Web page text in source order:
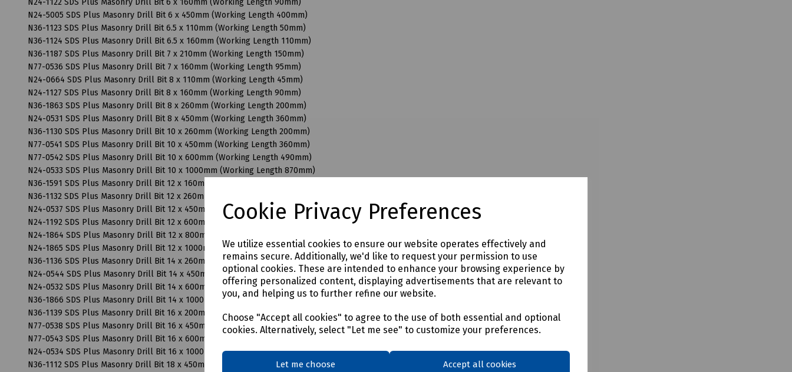
Cookie Privacy Preferences
We utilize essential cookies to ensure our website operates effectively and
remains secure. Additionally, we'd like to request your permission to use
optional cookies. These are intended to enhance your browsing experience by
offering personalized content, displaying advertisements that are relevant to
you, and helping us to further refine our website.
Choose "Accept all cookies" to agree to the use of both essential and optional
cookies. Alternatively, select "Let me see" to customize your preferences.
Let me choose Accept all cookies
N24-1122 SDS Plus Masonry Drill Bit 6 x 160mm (Working Length 90mm)
N24-5005 SDS Plus Masonry Drill Bit 6 x 450mm (Working Length 400mm)
N36-1123 SDS Plus Masonry Drill Bit 6.5 x 110mm (Working Length 50mm)
N36-1124 SDS Plus Masonry Drill Bit 6.5 x 160mm (Working Length 110mm)
N36-1187 SDS Plus Masonry Drill Bit 7 x 210mm (Working Length 150mm)
N77-0536 SDS Plus Masonry Drill Bit 7 x 160mm (Working Length 95mm)
N24-0664 SDS Plus Masonry Drill Bit 8 x 110mm (Working Length 45mm)
N24-1127 SDS Plus Masonry Drill Bit 8 x 160mm (Working Length 90mm)
N36-1863 SDS Plus Masonry Drill Bit 8 x 260mm (Working Length 200mm)
N24-0531 SDS Plus Masonry Drill Bit 8 x 450mm (Working Length 360mm)
N36-1130 SDS Plus Masonry Drill Bit 10 x 260mm (Working Length 200mm)
N77-0541 SDS Plus Masonry Drill Bit 10 x 450mm (Working Length 360mm)
N77-0542 SDS Plus Masonry Drill Bit 10 x 600mm (Working Length 490mm)
N24-0533 SDS Plus Masonry Drill Bit 10 x 1000mm (Working Length 870mm)
N36-1591 SDS Plus Masonry Drill Bit 12 x 160mm (Working Length 110mm)
N36-1132 SDS Plus Masonry Drill Bit 12 x 260mm (Working Length 200mm)
N24-0537 SDS Plus Masonry Drill Bit 12 x 450mm (Working Length 350mm)
N24-1192 SDS Plus Masonry Drill Bit 12 x 600mm (Working Length 490mm)
N24-1864 SDS Plus Masonry Drill Bit 12 x 800mm (Working Length 680mm)
N24-1865 SDS Plus Masonry Drill Bit 12 x 1000mm (Working Length 870mm)
N36-1136 SDS Plus Masonry Drill Bit 14 x 260mm (Working Length 200mm)
N24-0544 SDS Plus Masonry Drill Bit 14 x 450mm (Working Length 350mm)
N24-0532 SDS Plus Masonry Drill Bit 14 x 600mm (Working Length 490mm)
N36-1866 SDS Plus Masonry Drill Bit 14 x 1000mm (Working Length 950mm)
N36-1139 SDS Plus Masonry Drill Bit 16 x 200mm (Working Length 150mm)
N77-0538 SDS Plus Masonry Drill Bit 16 x 450mm (Working Length 350mm)
N77-0543 SDS Plus Masonry Drill Bit 16 x 600mm (Working Length 490mm)
N24-0534 SDS Plus Masonry Drill Bit 16 x 1000mm (Working Length 870mm)
N36-1112 SDS Plus Masonry Drill Bit 18 x 450mm (Working Length 400mm)